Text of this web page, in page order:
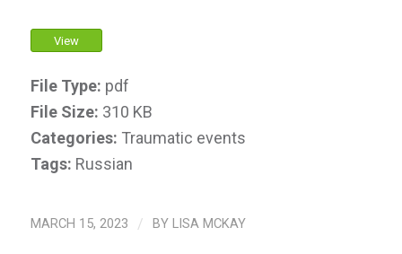
View
File Type: pdf
File Size: 310 KB
Categories: Traumatic events
Tags: Russian
MARCH 15, 2023 / BY LISA MCKAY